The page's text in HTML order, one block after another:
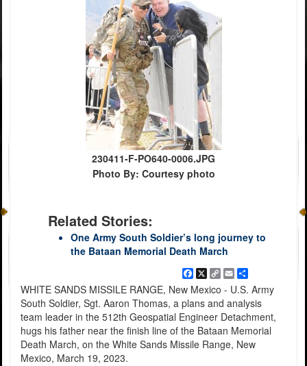
230411-F-PO640-0006.JPG
Photo By: Courtesy photo
Related Stories:
One Army South Soldier’s long journey to
the Bataan Memorial Death March
Facebook
X
Copy
Link
EmailShare
WHITE SANDS MISSILE RANGE, New Mexico - U.S. Army
South Soldier, Sgt. Aaron Thomas, a plans and analysis
team leader in the 512th Geospatial Engineer Detachment,
hugs his father near the finish line of the Bataan Memorial
Death March, on the White Sands Missile Range, New
Mexico, March 19, 2023.